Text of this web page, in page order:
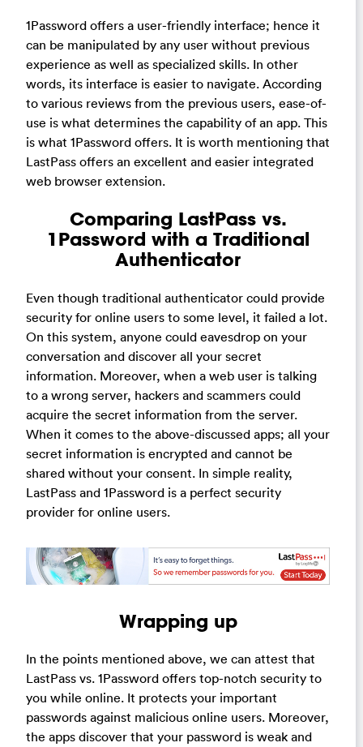
1Password offers a user-friendly interface; hence it
can be manipulated by any user without previous
experience as well as specialized skills. In other
words, its interface is easier to navigate. According
to various reviews from the previous users, ease-of-
use is what determines the capability of an app. This
is what 1Password offers. It is worth mentioning that
LastPass offers an excellent and easier integrated
web browser extension.
Comparing LastPass vs.
1Password with a Traditional
Authenticator
Even though traditional authenticator could provide
security for online users to some level, it failed a lot.
On this system, anyone could eavesdrop on your
conversation and discover all your secret
information. Moreover, when a web user is talking
to a wrong server, hackers and scammers could
acquire the secret information from the server.
When it comes to the above-discussed apps; all your
secret information is encrypted and cannot be
shared without your consent. In simple reality,
LastPass and 1Password is a perfect security
provider for online users.
Wrapping up
In the points mentioned above, we can attest that
LastPass vs. 1Password offers top-notch security to
you while online. It protects your important
passwords against malicious online users. Moreover,
the apps discover that your password is weak and